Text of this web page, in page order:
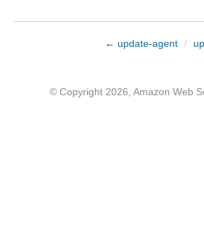
← update-agent /
© Copyright 2026, Amazon Web